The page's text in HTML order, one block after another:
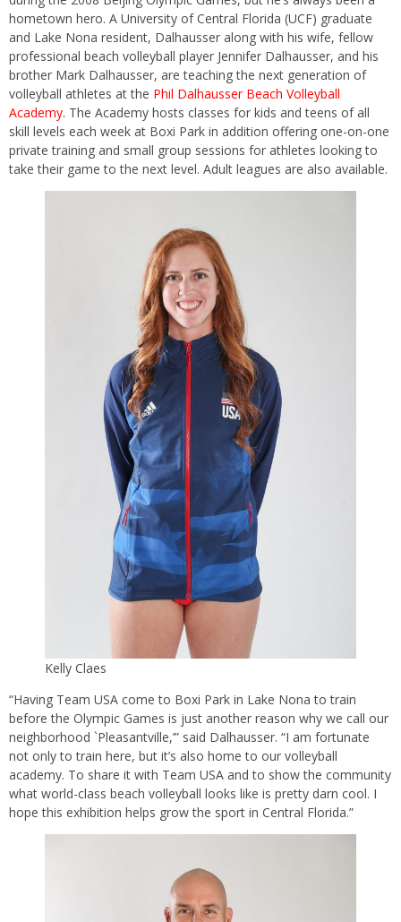
hometown hero. A University of Central Florida (UCF) graduate
and Lake Nona resident, Dalhausser along with his wife, fellow
professional beach volleyball player Jennifer Dalhausser, and his
brother Mark Dalhausser, are teaching the next generation of
volleyball athletes at the Phil Dalhausser Beach Volleyball
Academy. The Academy hosts classes for kids and teens of all
skill levels each week at Boxi Park in addition offering one-on-one
private training and small group sessions for athletes looking to
take their game to the next level. Adult leagues are also available.
Kelly Claes
“Having Team USA come to Boxi Park in Lake Nona to train
before the Olympic Games is just another reason why we call our
neighborhood `Pleasantville,’” said Dalhausser. “I am fortunate
not only to train here, but it’s also home to our volleyball
academy. To share it with Team USA and to show the community
what world-class beach volleyball looks like is pretty darn cool. I
hope this exhibition helps grow the sport in Central Florida.”